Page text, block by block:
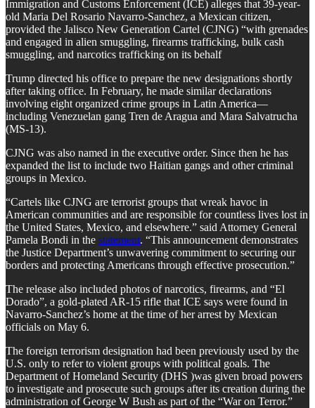
Immigration and Customs Enforcement (ICE) alleges that 39-year-
old Maria Del Rosario Navarro-Sanchez, a Mexican citizen,
provided the Jalisco New Generation Cartel (CJNG) “with grenades
and engaged in alien smuggling, firearms trafficking, bulk cash
smuggling, and narcotics trafficking on its behalf
Trump directed his office to prepare the new designations shortly
after taking office. In February, he made similar declarations
involving eight organized crime groups in Latin America—
including Venezuelan gang Tren de Aragua and Mara Salvatrucha
(MS-13).
CJNG was also named in the executive order. Since then he has
expanded the list to include two Haitian gangs and other criminal
groups in Mexico.
“Cartels like CJNG are terrorist groups that wreak havoc in
American communities and are responsible for countless lives lost in
the United States, Mexico, and elsewhere.” said Attorney General
Pamela Bondi in the statement. “This announcement demonstrates
the Justice Department’s unwavering commitment to securing our
borders and protecting Americans through effective prosecution.”
The release also included photos of narcotics, firearms, and “El
Dorado”, a gold-plated AR-15 rifle that ICE says were found in
Navarro-Sanchez’s home at the time of her arrest by Mexican
officials on May 6.
The foreign terrorism designation had been previously used by the
U.S. only to refer to violent groups with political goals. The
Department of Homeland Security (DHS )was given broad powers
to investigate and prosecute such groups after its creation during the
administration of George W Bush as part of the “War on Terror.”